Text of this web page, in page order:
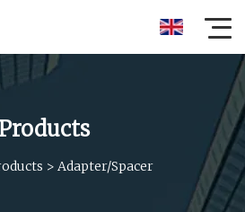
Products
> Adapter/Spacer